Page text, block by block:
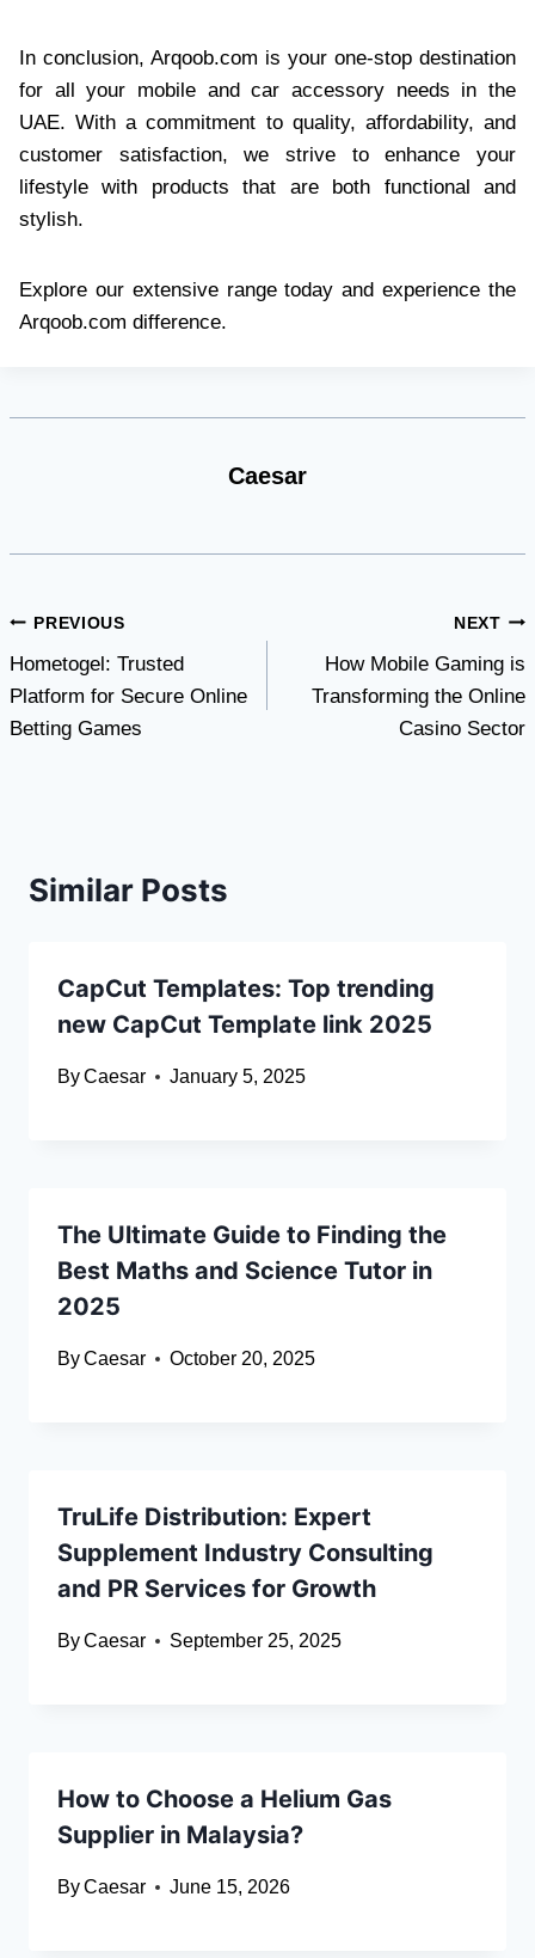
In conclusion, Arqoob.com is your one-stop destination
for all your mobile and car accessory needs in the
UAE. With a commitment to quality, affordability, and
customer satisfaction, we strive to enhance your
lifestyle with products that are both functional and
stylish.​
Explore our extensive range today and experience the
Arqoob.com difference.
Caesar
Post
navigation
PREVIOUS
Hometogel: Trusted
Platform for Secure Online
Betting Games
NEXT
How Mobile Gaming is
Transforming the Online
Casino Sector
Similar Posts
CapCut Templates: Top trending
new CapCut Template link 2025
ByCaesar January 5, 2025
The Ultimate Guide to Finding the
Best Maths and Science Tutor in
2025
ByCaesar October 20, 2025
TruLife Distribution: Expert
Supplement Industry Consulting
and PR Services for Growth
ByCaesar September 25, 2025
How to Choose a Helium Gas
Supplier in Malaysia?
ByCaesar June 15, 2026